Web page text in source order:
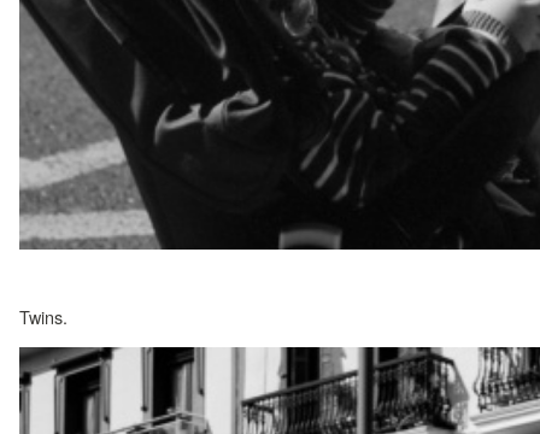
Twins.